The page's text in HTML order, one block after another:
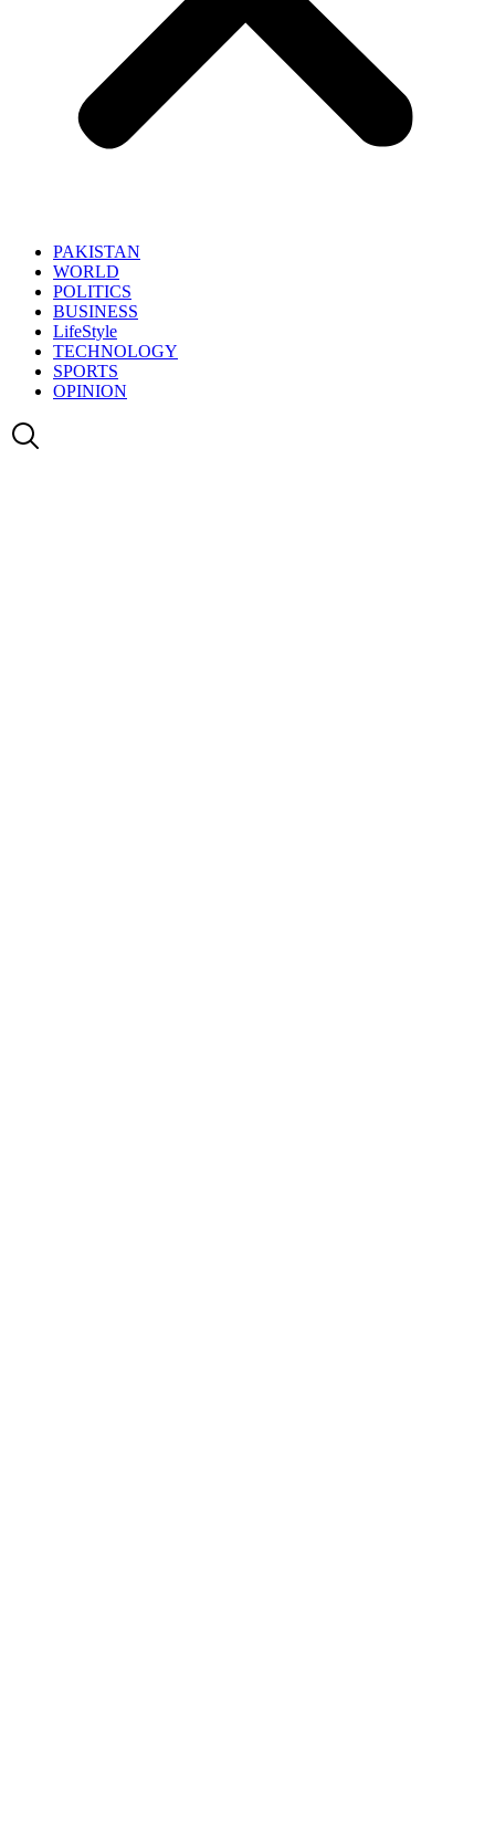
PAKISTAN
WORLD
POLITICS
BUSINESS
LifeStyle
TECHNOLOGY
SPORTS
OPINION